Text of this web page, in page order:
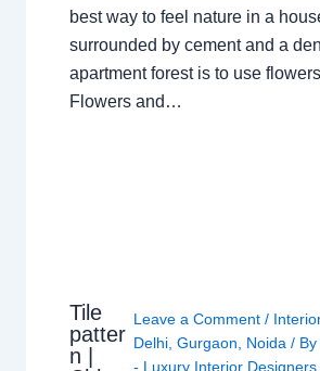
best way to feel nature in a
surrounded by cement and a
apartment forest is to use
Flowers and…
Tile
patter
n |
Leave a Comment /
Delhi, Gurgaon Noida / By
- Luxury Interior Designers